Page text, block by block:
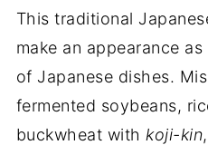
This traditional
make an appearance
of Japanese dishes.
fermented soybeans,
buckwheat with koji-kin